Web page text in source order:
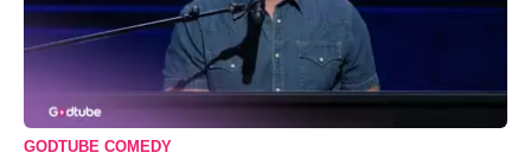
GODTUBE COMEDY